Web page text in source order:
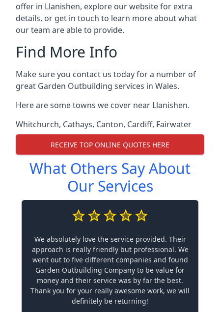
offer in Llanishen, explore our website for extra
details, or get in touch to learn more about what
our team are able to provide.
Find More Info
Make sure you contact us today for a number of
great Garden Outbuilding services in Wales.
Here are some towns we cover near Llanishen.
Whitchurch, Cathays, Canton, Cardiff, Fairwater
RECEIVE TOP ONLINE QUOTES HERE
What Others Say About
Our Services
We absolutely love the service provided. Their
approach is really friendly but professional. We
went out to five different companies and found
Garden Outbuilding Company to be value for
money and their service was by far the best.
Thank you for your really awesome work, we will
definitely be returning!